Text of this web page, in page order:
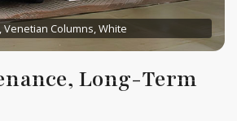
Venetian Columns, White
Long-Term